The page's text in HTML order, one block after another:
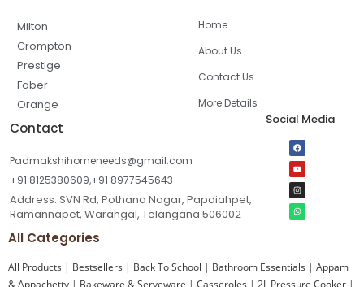
Milton
Crompton
Prestige
Faber
Orange
Home
About Us
Contact Us
More Details
Contact
Padmakshihomeneeds@gmail.com
+91 8125380609,+91 8977545643
Address: SVN Rd, Pothana Nagar, Papaiahpet,
Ramannapet, Warangal, Telangana 506002
Social Media
All Categories
All Products | Bestsellers | Back To School | Bathroom Essentials | Appam
& Appachetty | Bakeware & Serveware | Casseroles | 2L Pressure Cooker |